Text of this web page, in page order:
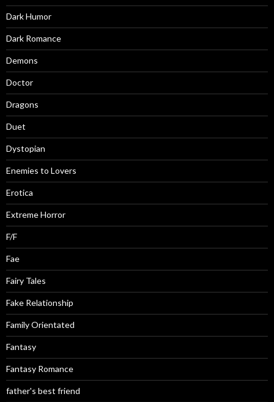
Dark Humor
Dark Romance
Demons
Doctor
Dragons
Duet
Dystopian
Enemies to Lovers
Erotica
Extreme Horror
F/F
Fae
Fairy Tales
Fake Relationship
Family Orientated
Fantasy
Fantasy Romance
father's best friend